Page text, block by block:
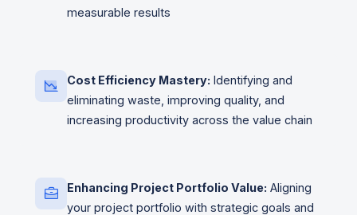
measurable results
Cost Efficiency Mastery: Identifying and
eliminating waste, improving quality, and
increasing productivity across the value chain
Enhancing Project Portfolio Value: Aligning
your project portfolio with strategic goals and